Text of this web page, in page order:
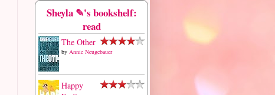
Sheyla ✎'s bookshelf:
read
The Other
by Annie Neugebauer
Happy